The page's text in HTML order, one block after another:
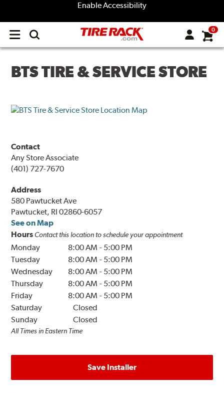
Enable Accessibility
Open
menu
0
BTS TIRE & SERVICE STORE
Contact
Any Store Associate
(401) 727-7670
Address
580 Pawtucket Ave
Pawtucket, RI 02860-6057
See on Map
Hours Contact this location to schedule your appointment
Monday 8:00 AM - 5:00 PM
Tuesday
8:00 AM - 5:00 PM
Wednesday
8:00 AM - 5:00 PM
Thursday
8:00 AM - 5:00 PM
Friday
8:00 AM - 5:00 PM
Saturday
Closed
Sunday
Closed
All Times in Eastern Time
Save Installer